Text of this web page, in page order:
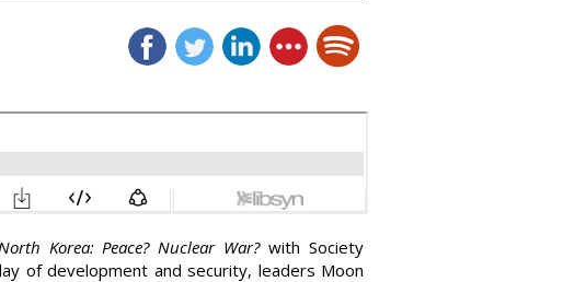
Korea: Peace? Nuclear War?with Society
of development and security, leaders Moon